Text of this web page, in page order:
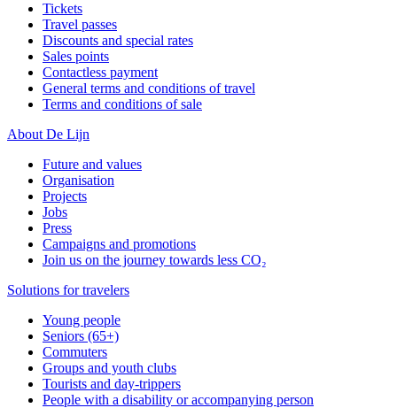
Tickets
Travel passes
Discounts and special rates
Sales points
Contactless payment
General terms and conditions of travel
Terms and conditions of sale
About De Lijn
Future and values
Organisation
Projects
Jobs
Press
Campaigns and promotions
Join us on the journey towards less CO₂
Solutions for travelers
Young people
Seniors (65+)
Commuters
Groups and youth clubs
Tourists and day-trippers
People with a disability or accompanying person